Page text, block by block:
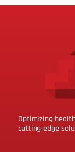
Optimizing
cutting-edge